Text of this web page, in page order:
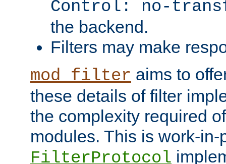
Control: no-
the backend.
Filters may make
mod_filter aims to
these details of filter
the complexity required
modules. This is work-in-
FilterProtocol